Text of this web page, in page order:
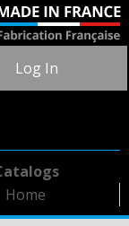
Log In
Home